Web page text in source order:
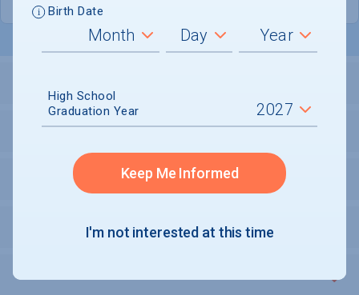
HOUSING
SECURITY
PERSONAL SUPPORT SERVICES
Birth Date
High School
Graduation Year
Keep Me Informed
I'm not interested at this time